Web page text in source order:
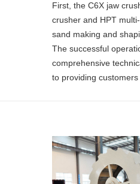
First, the C6X jaw
crusher and HPT
sand making and
The successful
comprehensive
to providing